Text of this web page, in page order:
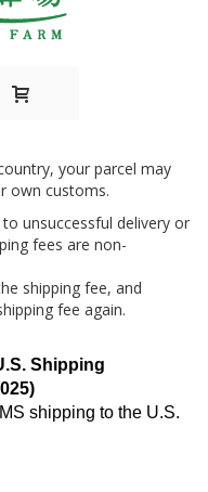
your parcel may
own customs.
unsuccessful delivery or
fees are non-
shipping fee, and
fee again.
Shipping
shipping to the U.S.